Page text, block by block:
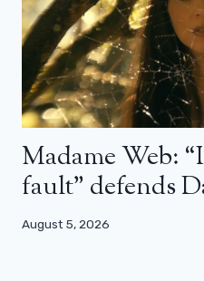
Madame Web:
fault” defends
August 5, 2026